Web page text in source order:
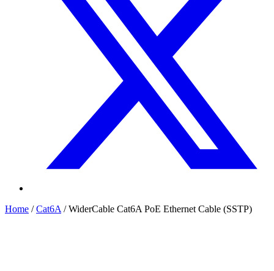
Home / Cat6A / WiderCable Cat6A PoE Ethernet Cable (SSTP)